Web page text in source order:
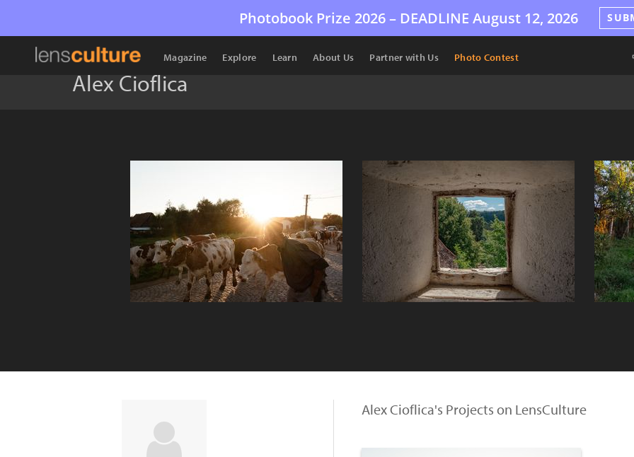
Photobook Prize 2026 – DEADLINE August 12, 2026
Magazine Explore Learn About Us Partner with Us Photo Contest
Alex Cioflica
Alex Cioflica's Projects on LensCulture